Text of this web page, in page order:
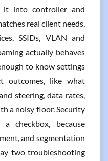
it into controller and
real client needs,
SSIDs, VLAN and
actually behaves
to know settings
outcomes, like what
steering, data rates,
a noisy floor. Security
checkbox, because
and segmentation
two troubleshooting